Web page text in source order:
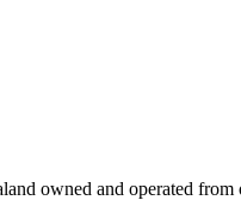
owned and operated